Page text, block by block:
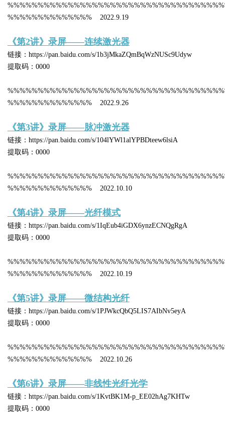
%%%%%%%%%%%%%% 2022.9.19
《第2讲》录屏——连续激光器
链接：https://pan.baidu.com/s/1b3jMkaZQmBqWzNUSc9Udyw
提取码：0000
%%%%%%%%%%%%%% 2022.9.26
《第3讲》录屏——脉冲激光器
链接：https://pan.baidu.com/s/104lYWl1alYPBDteew6lsiA
提取码：0000
%%%%%%%%%%%%%% 2022.10.10
《第4讲》录屏——光纤模式
链接：https://pan.baidu.com/s/1IqEub4iGDX6ynzECNQgRgA
提取码：0000
%%%%%%%%%%%%%% 2022.10.19
《第5讲》录屏——微结构光纤
链接：https://pan.baidu.com/s/1PJWkcQbQ5LIS7AIbNv5eyA
提取码：0000
%%%%%%%%%%%%%% 2022.10.26
《第6讲》录屏——非线性光纤光学
链接：https://pan.baidu.com/s/1KvtBK1M-p_EE02hAg7KHTw
提取码：0000